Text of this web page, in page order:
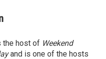
the host of Weekend
and is one of the hosts